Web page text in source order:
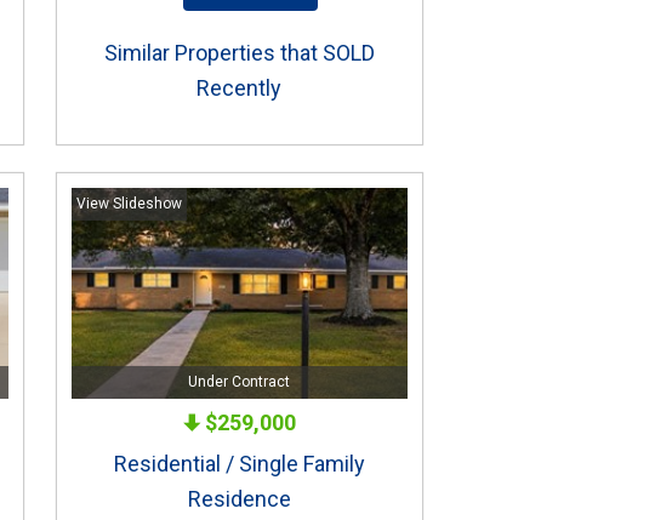
Similar Properties that SOLD
Recently
View Slideshow
Under Contract
$259,000
Residential / Single Family
Residence